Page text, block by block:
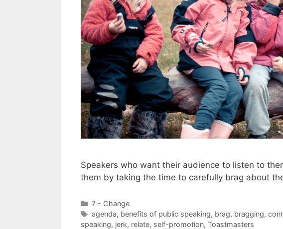
Speakers who want their audience to listen to
them by taking the time to carefully brag about
Categories
7 - Change
Tags
agenda, benefits of public speaking, brag, bragging,
speaking, jerk, relate, self-promotion, Toastmasters